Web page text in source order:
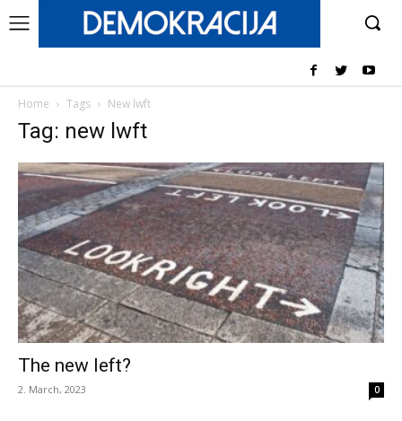
Home Tags New lwft
Tag: new lwft
The new left?
2. March, 2023 0